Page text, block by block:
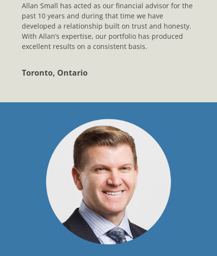
Allan Small has acted as our financial advisor for the
past 10 years and during that time we have
developed a relationship built on trust and honesty.
With Allan’s expertise, our portfolio has produced
excellent results on a consistent basis.
Toronto, Ontario